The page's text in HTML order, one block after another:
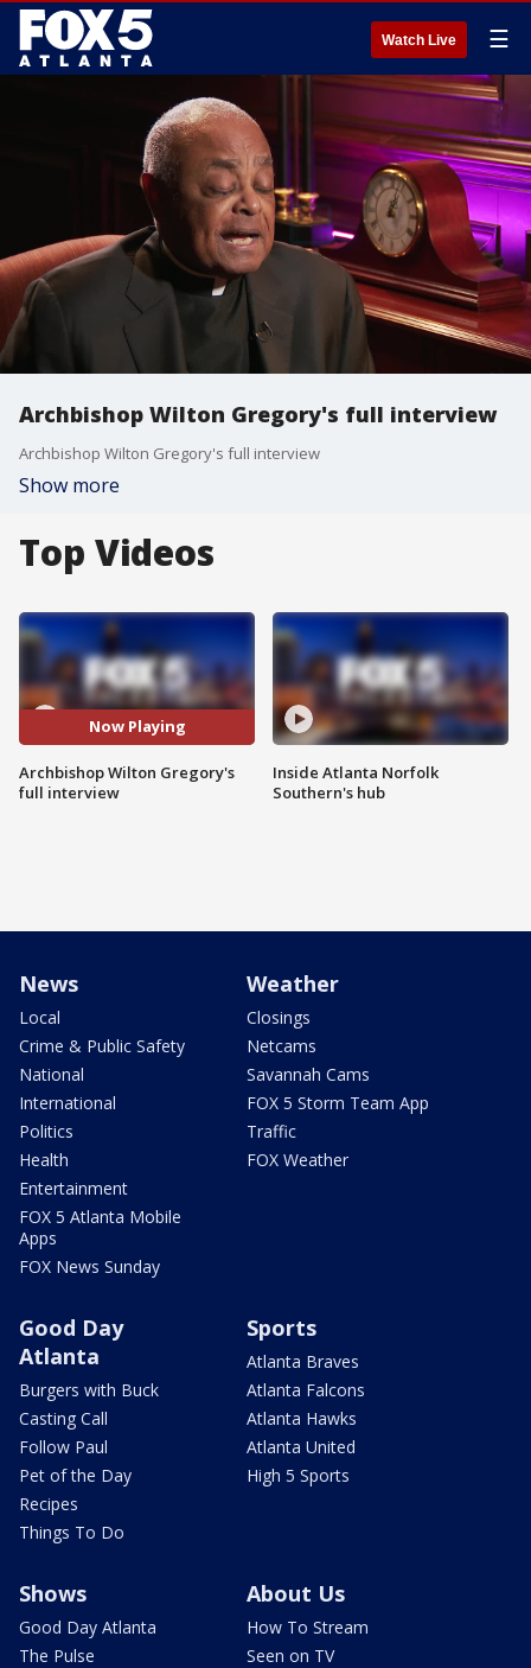
Watch Live ☰
Archbishop Wilton Gregory's full interview
Archbishop Wilton Gregory's full interview
Show more
Top Videos
Now Playing
Archbishop Wilton Gregory's
full interview
Inside Atlanta Norfolk
Southern's hub
News
Local
Crime & Public Safety
National
International
Politics
Health
Entertainment
FOX 5 Atlanta Mobile
Apps
FOX News Sunday
Weather
Closings
Netcams
Savannah Cams
FOX 5 Storm Team App
Traffic
FOX Weather
Good Day
Atlanta
Burgers with Buck
Casting Call
Follow Paul
Pet of the Day
Recipes
Things To Do
Sports
Atlanta Braves
Atlanta Falcons
Atlanta Hawks
Atlanta United
High 5 Sports
Shows
Good Day Atlanta
The Pulse
About Us
How To Stream
Seen on TV